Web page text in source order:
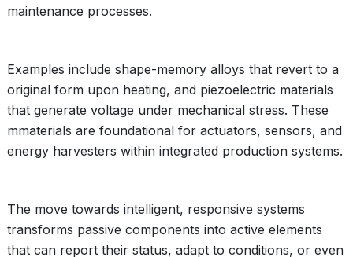
maintenance processes.
Examples include shape-memory alloys that revert to a
original form upon heating, and piezoelectric materials
that generate voltage under mechanical stress. These
mmaterials are foundational for actuators, sensors, and
energy harvesters within integrated production systems.
The move towards intelligent, responsive systems
transforms passive components into active elements
that can report their status, adapt to conditions, or even